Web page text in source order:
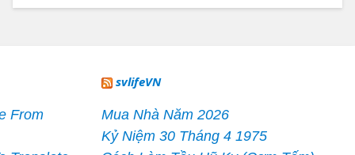
From
svlifeVN
Mua Nhà Năm 2026
Kỷ Niệm 30 Tháng 4 1975